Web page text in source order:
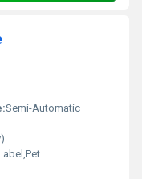
Semi-Automatic